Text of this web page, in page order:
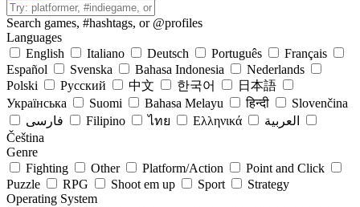
Search games, #hashtags, or @profiles
Languages
English
Italiano Deutsch Português
Français
Español
Svenska Bahasa Indonesia
Nederlands
Polski
Русский 中文 한국어
日本語
Українська
Suomi Bahasa Melayu हिन्दी
Slovenčina
Filipino ไทย Ελληνικά
Čeština
Genre
Fighting
Other Platform/Action
Point and Click
Puzzle
RPG Shoot em up Sport
Strategy
Operating System